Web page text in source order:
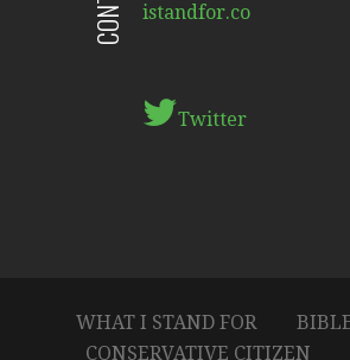
istandfor.co
Twitter
WHAT I STAND FOR
CONSERVATIVE CITIZEN